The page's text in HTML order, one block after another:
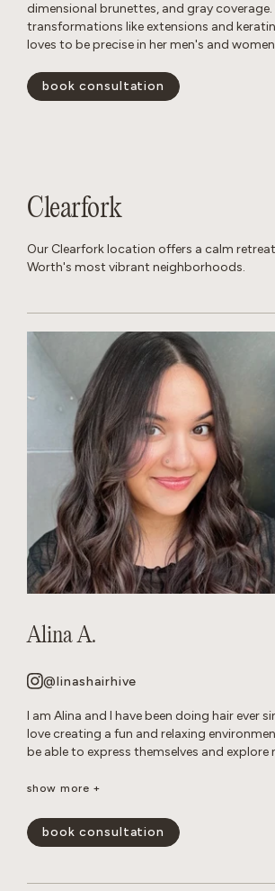
dimensional brunettes, and gray coverage.
transformations like extensions and
loves to be precise in her men's and
book consultation
Clearfork
Our Clearfork location offers a calm
Worth's most vibrant neighborhoods.
Alina A.
@linashairhive
I am Alina and I have been doing hair ever
love creating a fun and relaxing
be able to express themselves and explore
Though I am talented at all of forms of hair
When I am not behind the chair, you can
my hammock or tending to my very
show more +
book consultation